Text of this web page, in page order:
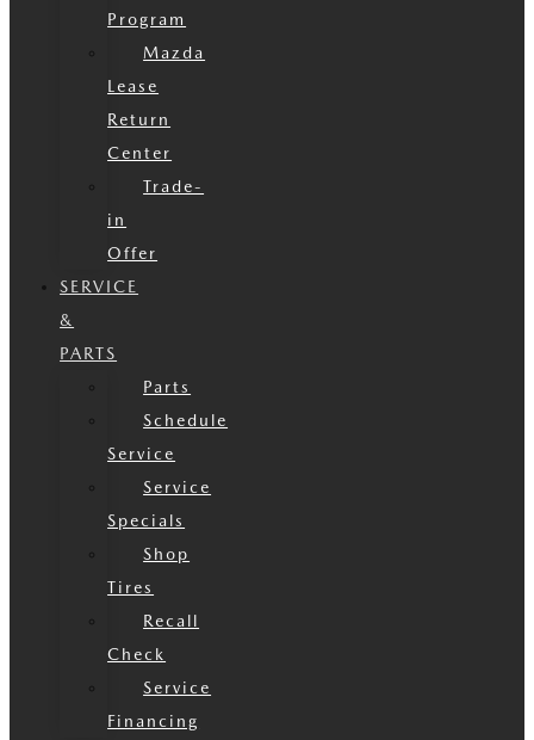
Program
Mazda
Lease
Return
Center
Trade-
in
Offer
SERVICE
&
PARTS
Parts
Schedule
Service
Service
Specials
Shop
Tires
Recall
Check
Service
Financing